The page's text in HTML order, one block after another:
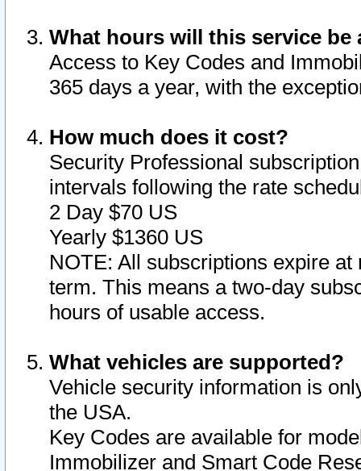
What hours will this service be
Access to Key Codes and
365 days a year, with the
How much does it cost?
Security Professional
intervals following the rate
2 Day $70 US
Yearly $1360 US
NOTE: All subscriptions expire
term. This means a two-day
hours of usable access.
What vehicles are supported?
Vehicle security information is
the USA.
Key Codes are available for
Immobilizer and Smart Code